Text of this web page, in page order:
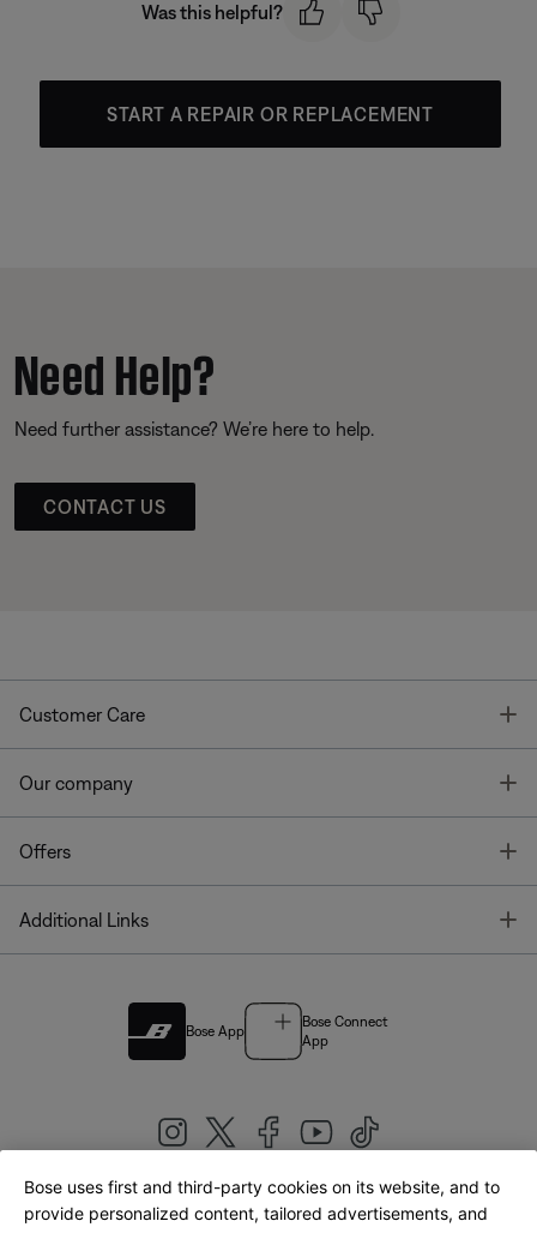
Was this helpful?
START A REPAIR OR REPLACEMENT
Need Help?
Need further assistance? We’re here to help.
CONTACT US
Customer Care
Our company
Offers
Additional Links
Bose App
Bose Connect
App
United Kingdom|English
Bose uses first and third-party cookies on its website, and to
provide personalized content, tailored advertisements, and